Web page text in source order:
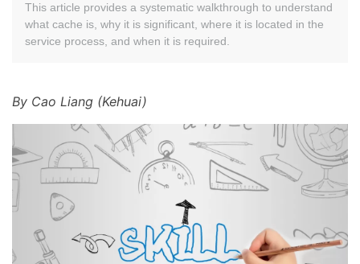
This article provides a systematic walkthrough to understand
what cache is, why it is significant, where it is located in the
service process, and when it is required.
By Cao Liang (Kehuai)